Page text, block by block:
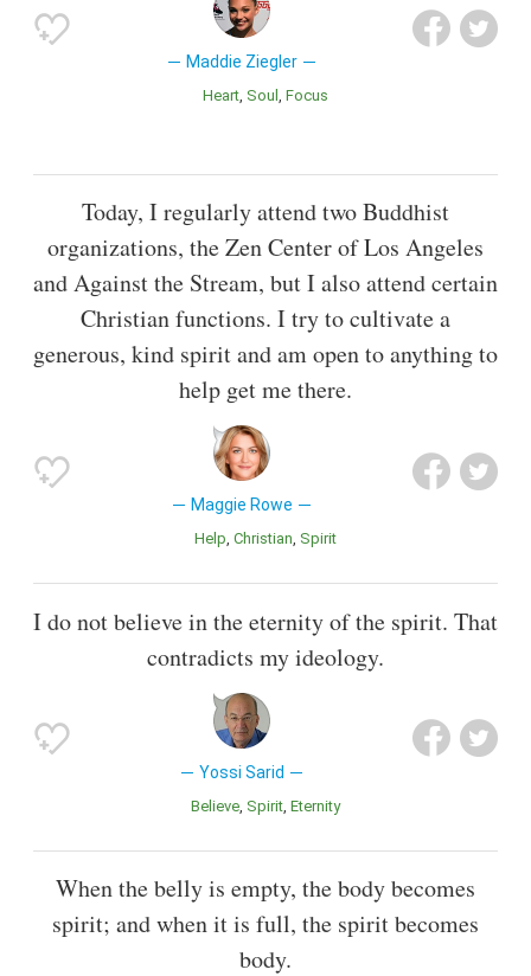
Maddie Ziegler
Heart Soul Focus
Today, I regularly attend two Buddhist
organizations, the Zen Center of Los Angeles
and Against the Stream, but I also attend certain
Christian functions. I try to cultivate a
generous, kind spirit and am open to anything to
help get me there.
Maggie Rowe
Help Christian Spirit
I do not believe in the eternity of the spirit. That
contradicts my ideology.
Yossi Sarid
Believe Spirit Eternity
When the belly is empty, the body becomes
spirit; and when it is full, the spirit becomes
body.